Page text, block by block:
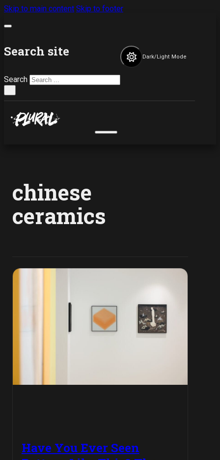
Skip to main content Skip to footer
Search site
Search
Dark/Light Mode
chinese
ceramics
Have You Ever Seen